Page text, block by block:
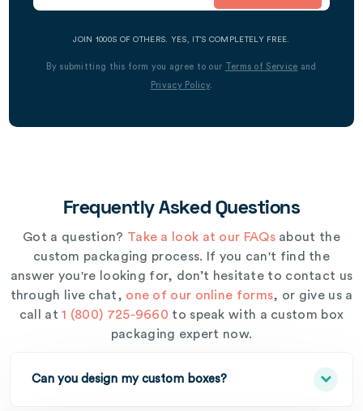
JOIN 1000S OF OTHERS. YES, IT’S COMPLETELY FREE.
By submitting this form you agree to our Terms of Service and
Privacy Policy.
Frequently Asked Questions
Got a question? Take a look at our FAQsabout the
custom packaging process. If you can't find the
answer you're looking for, don’t hesitate to contact us
through live chat, one of our online forms, or give us a
call at1 (800) 725-9660 to speak with a custom box
packaging expert now.
Can you design my custom boxes?